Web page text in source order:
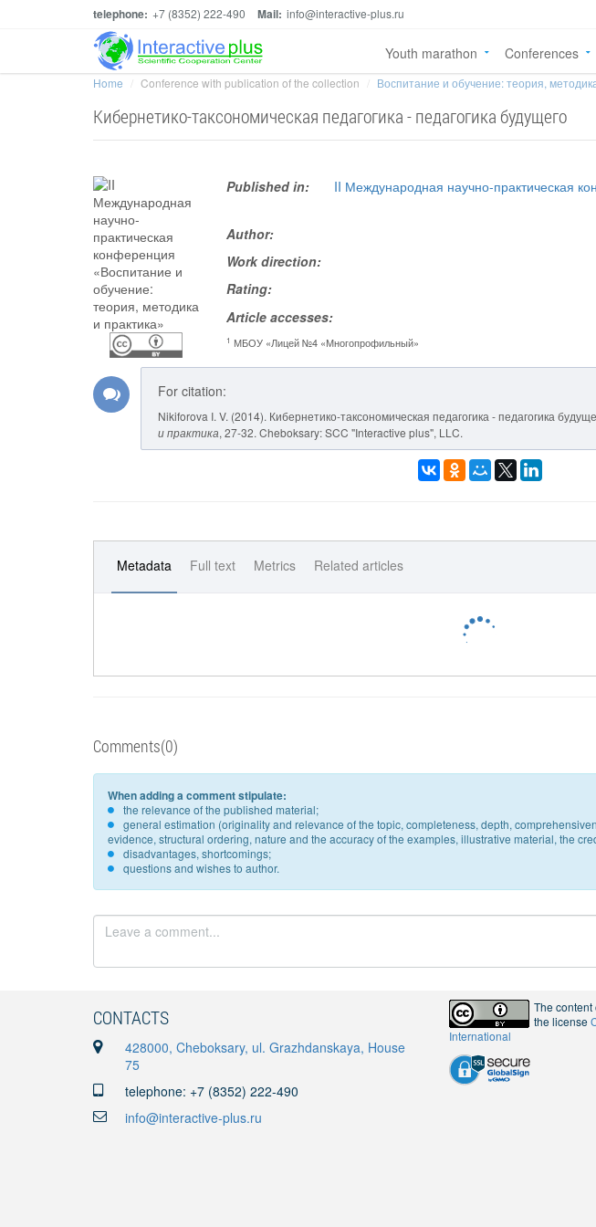
telephone: +7 (8352) 222-490 Mail: info@interactive-plus.ru
Youth marathon Conferences
Home Conference with publication of the collection Воспитание и обучение: теория,
Кибернетико-таксономическая педагогика - педагогика будущего
Published in:
II Международная научно-практическая
Author:
Work direction:
Rating:
Article accesses:
1 МБОУ «Лицей №4 «Многопрофильный»
For citation:
Nikiforova I. V. (2014). Кибернетико-таксономическая педагогика - педагогика
и практика, 27-32. Cheboksary: SCC "Interactive plus", LLC.
Metadata Full text Metrics Related articles
Comments(0)
When adding a comment stipulate:
the relevance of the published material;
general estimation (originality and relevance of the topic, completeness, depth,
evidence, structural ordering, nature and the accuracy of the examples, illustrative material, the
disadvantages, shortcomings;
questions and wishes to author.
CONTACTS
428000, Cheboksary, ul. Grazhdanskaya, House
75
telephone: +7 (8352) 222-490
info@interactive-plus.ru
The
the license
International